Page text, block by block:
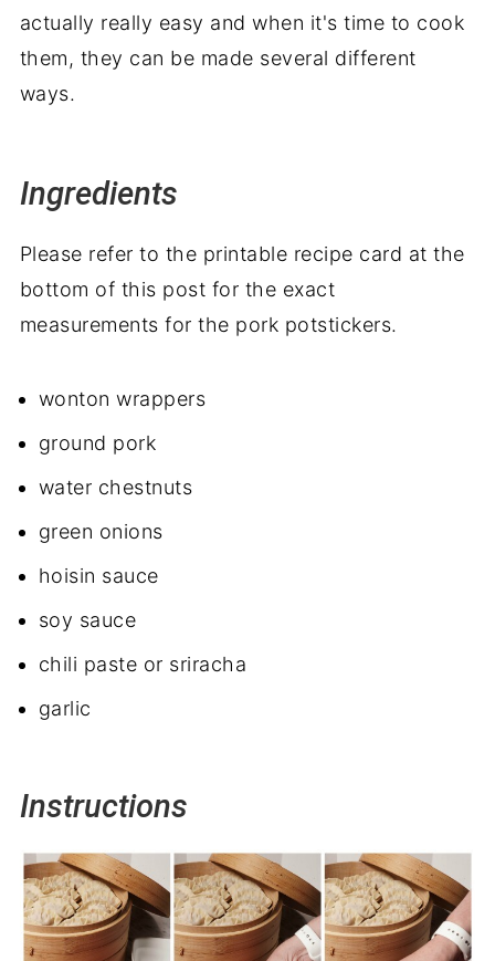
actually really easy and when it's time to cook
them, they can be made several different
ways.
Ingredients
Please refer to the printable recipe card at the
bottom of this post for the exact
measurements for the pork potstickers.
wonton wrappers
ground pork
water chestnuts
green onions
hoisin sauce
soy sauce
chili paste or sriracha
garlic
Instructions